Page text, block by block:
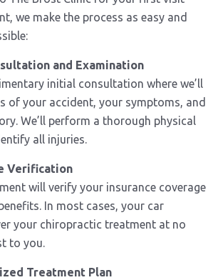
we make the process as easy and
and Examination
initial consultation where we’ll
of your accident, your symptoms, and
We’ll perform a thorough physical
all injuries.
Verification
will verify your insurance coverage
In most cases, your car
your chiropractic treatment at no
to you.
Treatment Plan